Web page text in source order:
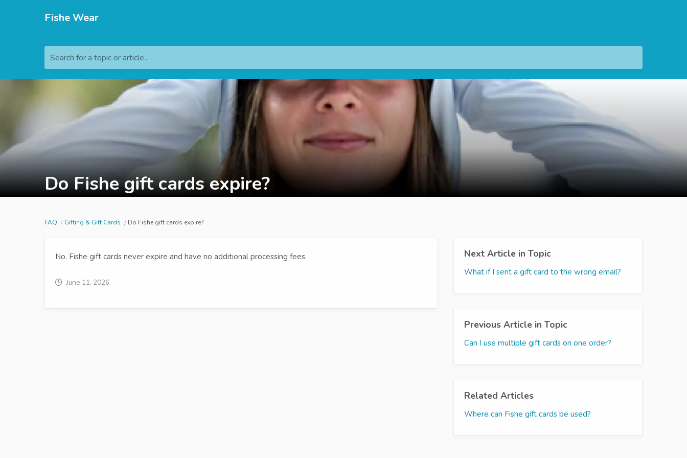
Fishe Wear
Search for a topic or article...
Do Fishe gift cards expire?
FAQ Gifting & Gift Cards Do Fishe gift cards expire?
No. Fishe gift cards never expire and have no additional processing fees.
June 11, 2026
Next Article in Topic
What if I sent a gift card to the wrong email?
Previous Article in Topic
Can I use multiple gift cards on one order?
Related Articles
Where can Fishe gift cards be used?